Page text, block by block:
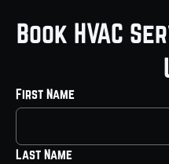
Book HVAC
First Name
Last Name